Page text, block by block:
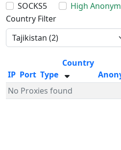
SOCKS5
High
Country Filter
IP Port Type
Country
No Proxies found